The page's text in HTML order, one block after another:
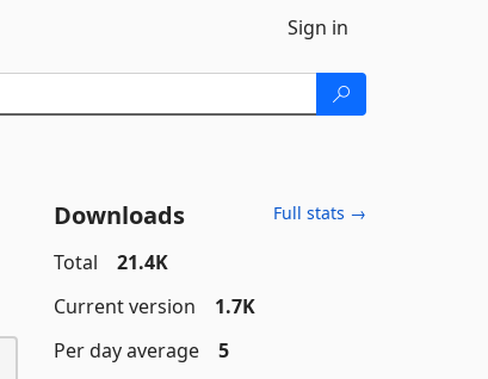
Sign in
Downloads Full stats →
Total
21.4K
Current version
1.7K
Per day average
5